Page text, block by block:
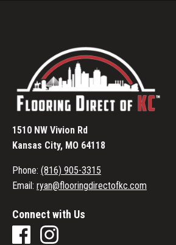
1510 NW Vivion Rd
Kansas City, MO 64118
Phone: (816) 905-3315
Email: ryan@flooringdirectofkc.com
Connect with Us